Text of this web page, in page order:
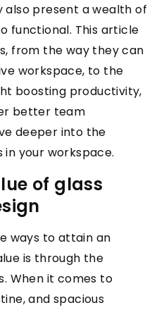
present a wealth of
functional. This article
from the way they can
workspace, to the
boosting productivity,
better team
deeper into the
in your workspace.
of glass
ways to attain an
is through the
When it comes to
and spacious